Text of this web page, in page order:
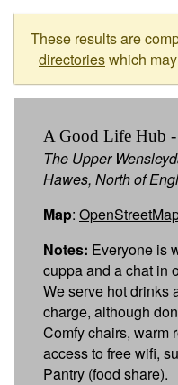
These results are
directorieswhich
A Good Life Hub -
The Upper
Hawes, North of
Map:
Notes: Everyone is
cuppa and a chat in
We serve hot drinks
charge, although
Comfy chairs, warm
access to free wifi,
Pantry (food share).